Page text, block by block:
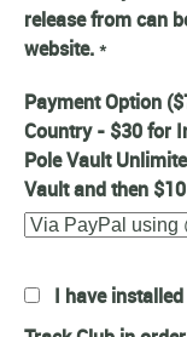
release from can
website.*
Payment Option
Country - $30 for
Pole Vault
Vault and then
I have